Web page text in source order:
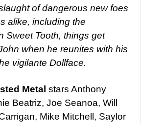
of dangerous new foes
alike, including the
Sweet Tooth, things get
when he reunites with his
vigilante Dollface.
Metal stars Anthony
Beatriz, Joe Seanoa, Will
Mike Mitchell, Saylor